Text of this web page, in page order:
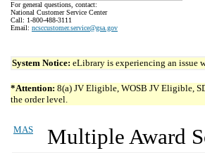
For general questions, contact:
National Customer Service Center
Call: 1-800-488-3111
Email: ncsccustomer.service@gsa.gov
System Notice: eLibrary is experiencing an issue
*Attention: 8(a) JV Eligible, WOSB JV Eligible,
the order level.
MAS Multiple Award